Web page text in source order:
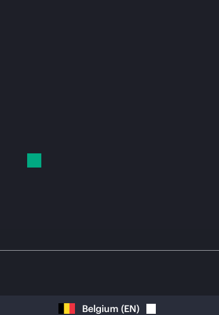
Belgium (EN)